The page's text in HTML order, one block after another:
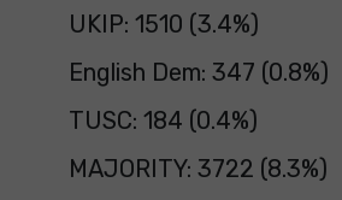
UKIP: 1510 (3.4%)
English Dem: 347 (0.8%)
TUSC: 184 (0.4%)
MAJORITY: 3722 (8.3%)